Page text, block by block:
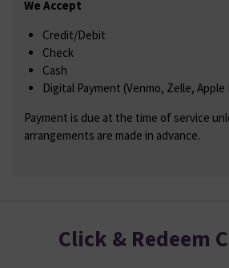
We Accept
Credit/Debit
Check
Cash
Digital Payment (Venmo, Zelle, Apple
Payment is due at the time of service
arrangements are made in advance.
Click & Redeem